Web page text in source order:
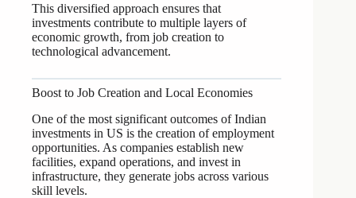
This diversified approach ensures that
investments contribute to multiple layers of
economic growth, from job creation to
technological advancement.
Boost to Job Creation and Local Economies
One of the most significant outcomes of Indian
investments in US is the creation of employment
opportunities. As companies establish new
facilities, expand operations, and invest in
infrastructure, they generate jobs across various
skill levels.